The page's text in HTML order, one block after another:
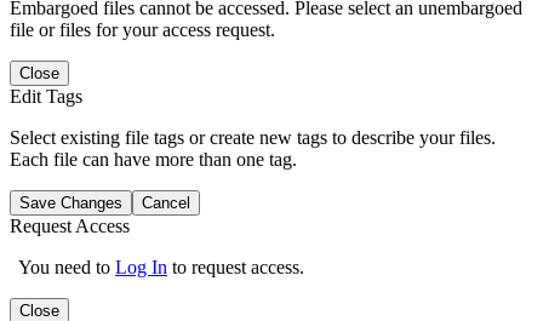
Embargoed files cannot be accessed. Please select an unembargoed
file or files for your access request.
Close
Edit Tags
Select existing file tags or create new tags to describe your files.
Each file can have more than one tag.
Save Changes Cancel
Request Access
You need to Log In to request access.
Close